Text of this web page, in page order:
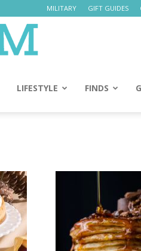
MILITARY GIFT GUIDES
Mom
LIFESTYLE FINDS